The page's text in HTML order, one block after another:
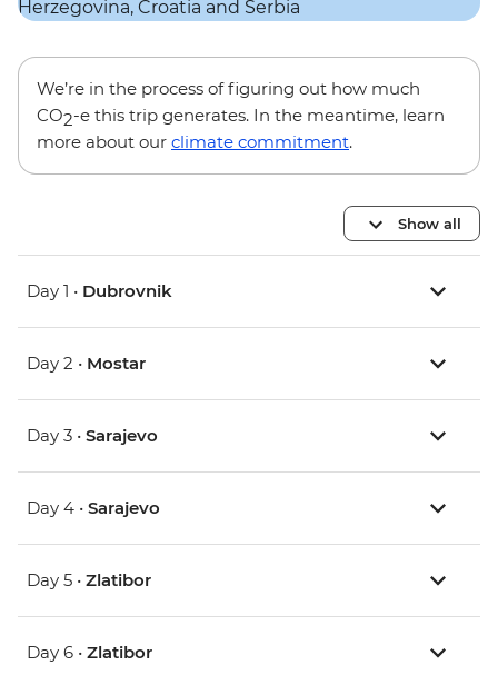
We’re in the process of figuring out how much
CO2-e this trip generates. In the meantime, learn
more about our climate commitment.
Show all
Day 1 • Dubrovnik
Day 2 • Mostar
Day 3 • Sarajevo
Day 4 • Sarajevo
Day 5 • Zlatibor
Day 6 • Zlatibor